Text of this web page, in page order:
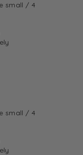
small / 4
small / 4